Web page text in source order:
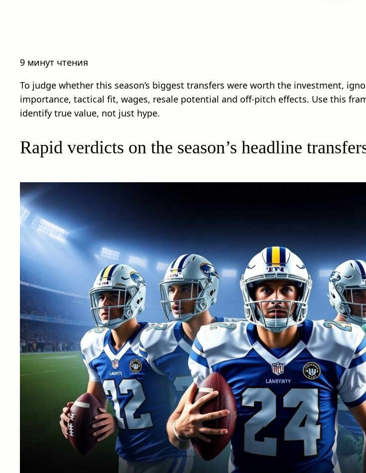
9 минут чтения
To judge whether this season’s biggest transfers were worth the investment,
importance, tactical fit, wages, resale potential and off‑pitch effects. Use this
identify true value, not just hype.
Rapid verdicts on the season’s headline